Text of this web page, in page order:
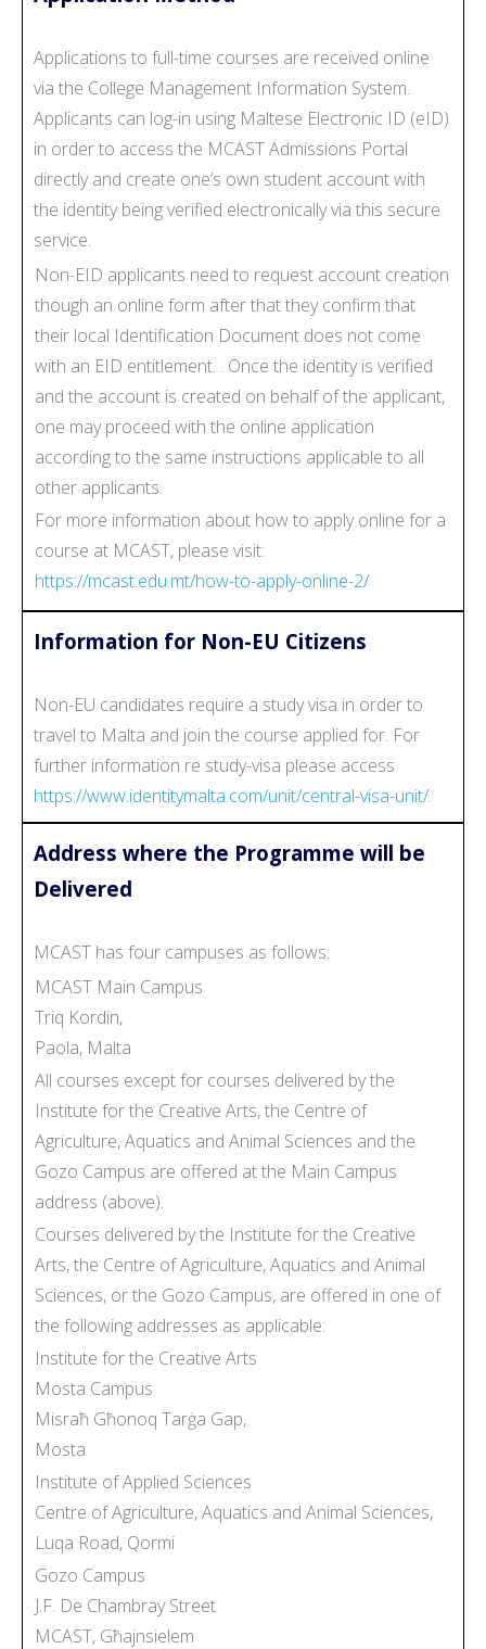
Applications to full-time courses are received online
via the College Management Information System.
Applicants can log-in using Maltese Electronic ID (eID)
in order to access the MCAST Admissions Portal
directly and create one’s own student account with
the identity being verified electronically via this secure
service.
Non-EID applicants need to request account creation
though an online form after that they confirm that
their local Identification Document does not come
with an EID entitlement. . Once the identity is verified
and the account is created on behalf of the applicant,
one may proceed with the online application
according to the same instructions applicable to all
other applicants.
For more information about how to apply online for a
course at MCAST, please visit:
https://mcast.edu.mt/how-to-apply-online-2/
Information for Non-EU Citizens
Non-EU candidates require a study visa in order to
travel to Malta and join the course applied for. For
further information re study-visa please access
https://www.identitymalta.com/unit/central-visa-unit/.
Address where the Programme will be
Delivered
MCAST has four campuses as follows:
MCAST Main Campus
Triq Kordin,
Paola, Malta
All courses except for courses delivered by the
Institute for the Creative Arts, the Centre of
Agriculture, Aquatics and Animal Sciences and the
Gozo Campus are offered at the Main Campus
address (above).
Courses delivered by the Institute for the Creative
Arts, the Centre of Agriculture, Aquatics and Animal
Sciences, or the Gozo Campus, are offered in one of
the following addresses as applicable:
Institute for the Creative Arts
Mosta Campus
Misraħ Għonoq Tarġa Gap,
Mosta
Institute of Applied Sciences
Centre of Agriculture, Aquatics and Animal Sciences,
Luqa Road, Qormi
Gozo Campus
J.F. De Chambray Street
MCAST, Għajnsielem